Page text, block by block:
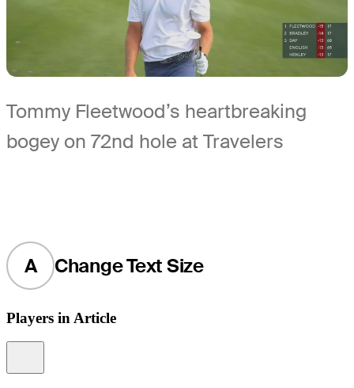
Tommy Fleetwood’s heartbreaking
bogey on 72nd hole at Travelers
A Change Text Size
Players in Article